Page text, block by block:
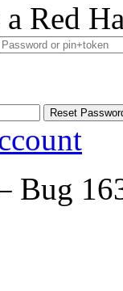
Red
Bug